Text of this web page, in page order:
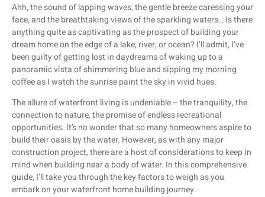
Ahh, the sound of lapping waves, the gentle breeze caressing your
face, and the breathtaking views of the sparkling waters… Is there
anything quite as captivating as the prospect of building your
dream home on the edge of a lake, river, or ocean? I’ll admit, I’ve
been guilty of getting lost in daydreams of waking up to a
panoramic vista of shimmering blue and sipping my morning
coffee as I watch the sunrise paint the sky in vivid hues.
The allure of waterfront living is undeniable – the tranquility, the
connection to nature, the promise of endless recreational
opportunities. It’s no wonder that so many homeowners aspire to
build their oasis by the water. However, as with any major
construction project, there are a host of considerations to keep in
mind when building near a body of water. In this comprehensive
guide, I’ll take you through the key factors to weigh as you
embark on your waterfront home building journey.